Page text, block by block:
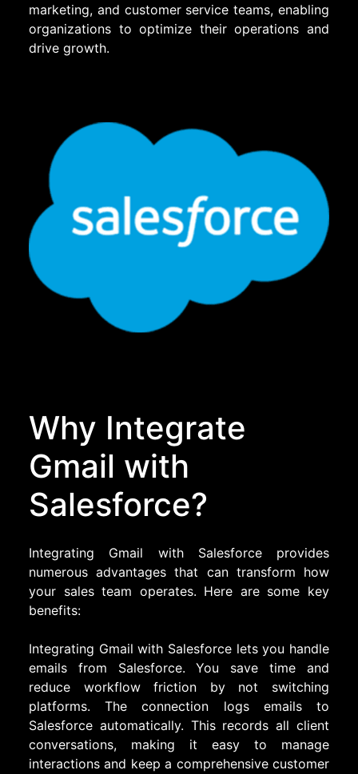
marketing, and customer service teams, enabling
organizations to optimize their operations and
drive growth.
Why Integrate
Gmail with
Salesforce?
Integrating Gmail with Salesforce provides
numerous advantages that can transform how
your sales team operates. Here are some key
benefits:
Integrating Gmail with Salesforce lets you handle
emails from Salesforce. You save time and
reduce workflow friction by not switching
platforms. The connection logs emails to
Salesforce automatically. This records all client
conversations, making it easy to manage
interactions and keep a comprehensive customer